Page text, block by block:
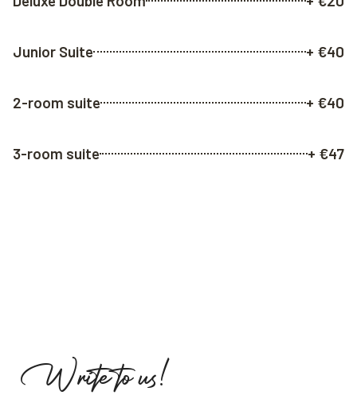
Junior Suite + €40
2-room suite + €40
3-room suite + €47
Writetous!